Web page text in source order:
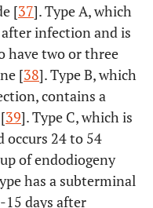
[37]. Type A, which
infection and is
have two or three
[38]. Type B, which
contains a
39]. Type C, which is
occurs 24 to 54
of endodiogeny
has a subterminal
15 days after